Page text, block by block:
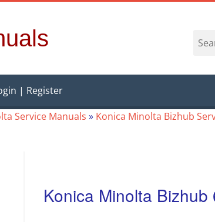
| Register
Service Manuals » Konica Minolta Bizhub
Konica Minolta